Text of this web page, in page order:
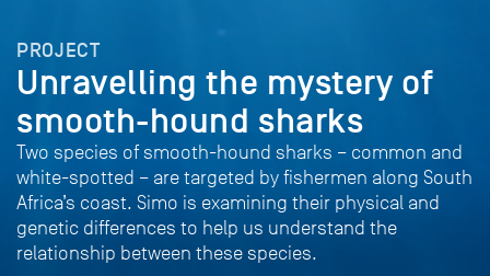
PROJECT
Unravelling the mystery of
smooth-hound sharks
Two species of smooth-hound sharks – common and
white-spotted – are targeted by fishermen along South
Africa’s coast. Simo is examining their physical and
genetic differences to help us understand the
relationship between these species.